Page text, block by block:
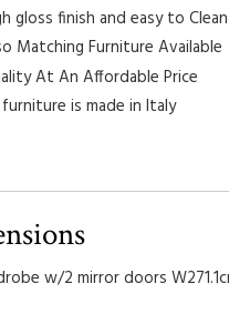
gloss finish and easy to Clean
Matching Furniture Available
At An Affordable Price
is made in Italy
w/2 mirror doors